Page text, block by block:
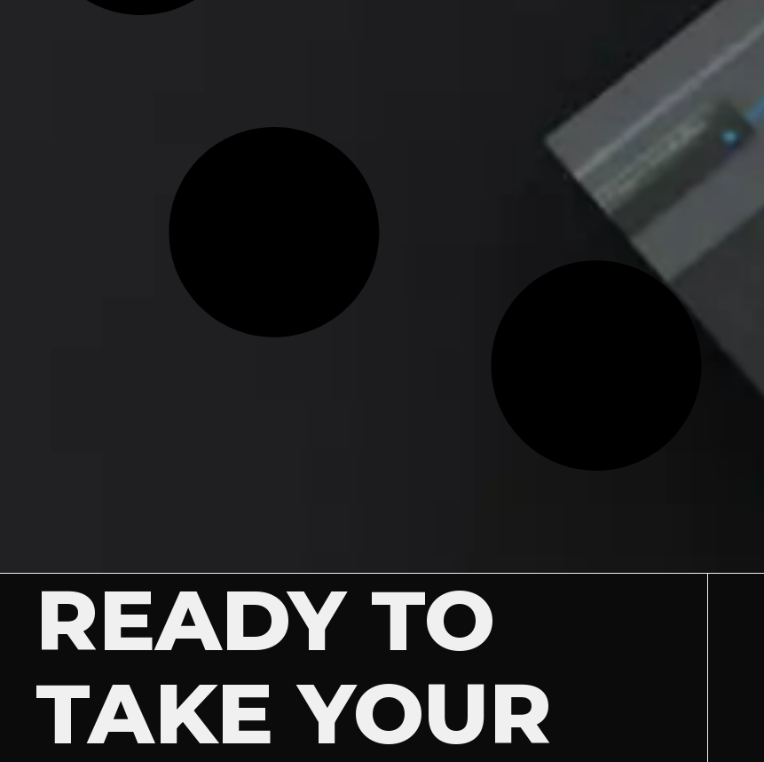
READY TO
TAKE YOUR